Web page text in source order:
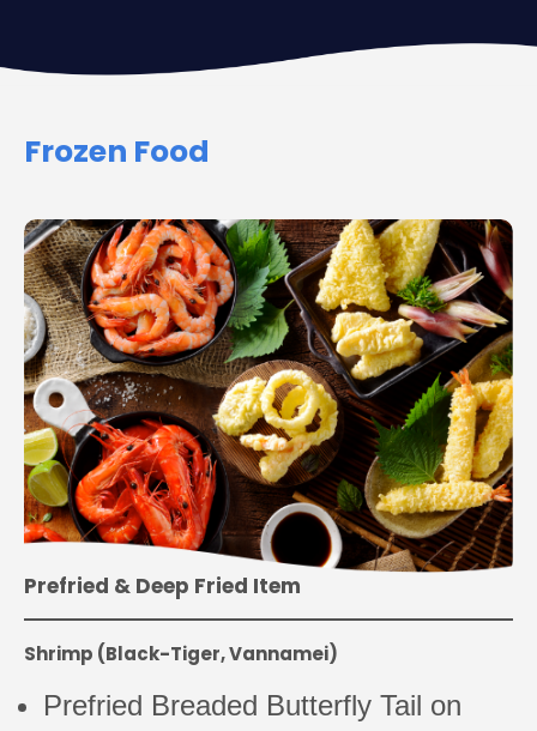
Frozen Food
Prefried & Deep Fried Item
Shrimp (Black-Tiger, Vannamei)
Prefried Breaded Butterfly Tail on